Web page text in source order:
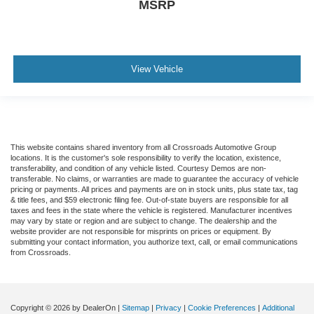
Front Side Air Bag
MSRP
View Vehicle
This website contains shared inventory from all Crossroads Automotive Group
locations. It is the customer's sole responsibility to verify the location, existence,
transferability, and condition of any vehicle listed. Courtesy Demos are non-
transferable. No claims, or warranties are made to guarantee the accuracy of vehicle
pricing or payments. All prices and payments are on in stock units, plus state tax, tag
& title fees, and $59 electronic filing fee. Out-of-state buyers are responsible for all
taxes and fees in the state where the vehicle is registered. Manufacturer incentives
may vary by state or region and are subject to change. The dealership and the
website provider are not responsible for misprints on prices or equipment. By
submitting your contact information, you authorize text, call, or email communications
from Crossroads.
Copyright © 2026 by DealerOn | Sitemap | Privacy | Cookie Preferences | Additional